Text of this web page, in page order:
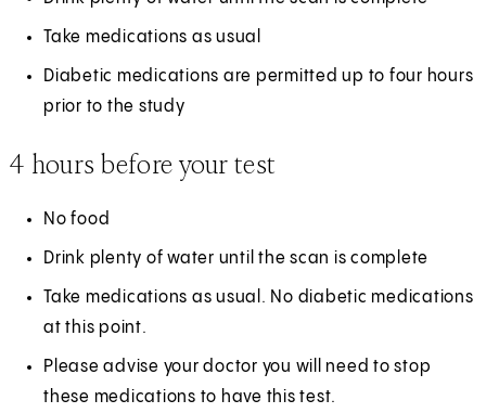
Take medications as usual
Diabetic medications are permitted up to four hours
prior to the study
4 hours before your test
No food
Drink plenty of water until the scan is complete
Take medications as usual. No diabetic medications
at this point.
Please advise your doctor you will need to stop
these medications to have this test.